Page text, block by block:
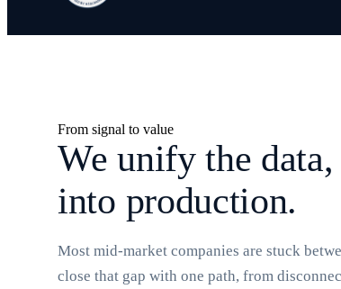
From signal to value
We unify the
into production.
Most mid-market companies are stuck
close that gap with one path, from